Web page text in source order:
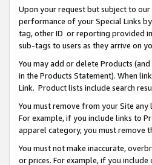
Upon your request but subject to
performance of your Special Links
tag, other ID or reporting provided
sub-tags to users as they arrive on
You may add or delete Products
in the Products Statement). When
Link. Product lists include search
You must remove from your Site
For example, if you include links to
apparel category, you must remove
You must not make inaccurate,
or prices. For example, if you